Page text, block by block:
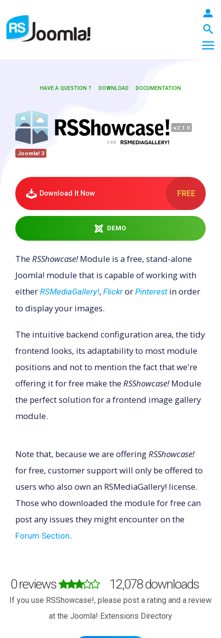
Blog
Extensions
Templates
Support
Forum
The Team
HAVE A QUESTION ? DOWNLOAD DOCUMENTATION
v2.1.0
Joomla! 3
Download It Now FREE
DEMO
TheRSShowcase!Module is a free, stand-alone
Joomla! module that is capable of working with
eitherRSMediaGallery!,Flickr orPinterestin order
to display your images.
The intuitive backend configuration area, the tidy
frontend looks, its adaptability to most module
positions and not to mention the fact that we're
offering it for free make theRSShowcase!Module
the perfect solution for a frontend image gallery
module.
Note that, because we are offeringRSShowcase!
for free, customer support will only be offered to
users who also own an RSMediaGallery! license.
Those who downloaded the module for free can
post any issues they might encounter on the
Forum Section.
0 reviews 12,078 downloads
If you use RSShowcase!, please post a rating and a review
at the Joomla! Extensions Directory